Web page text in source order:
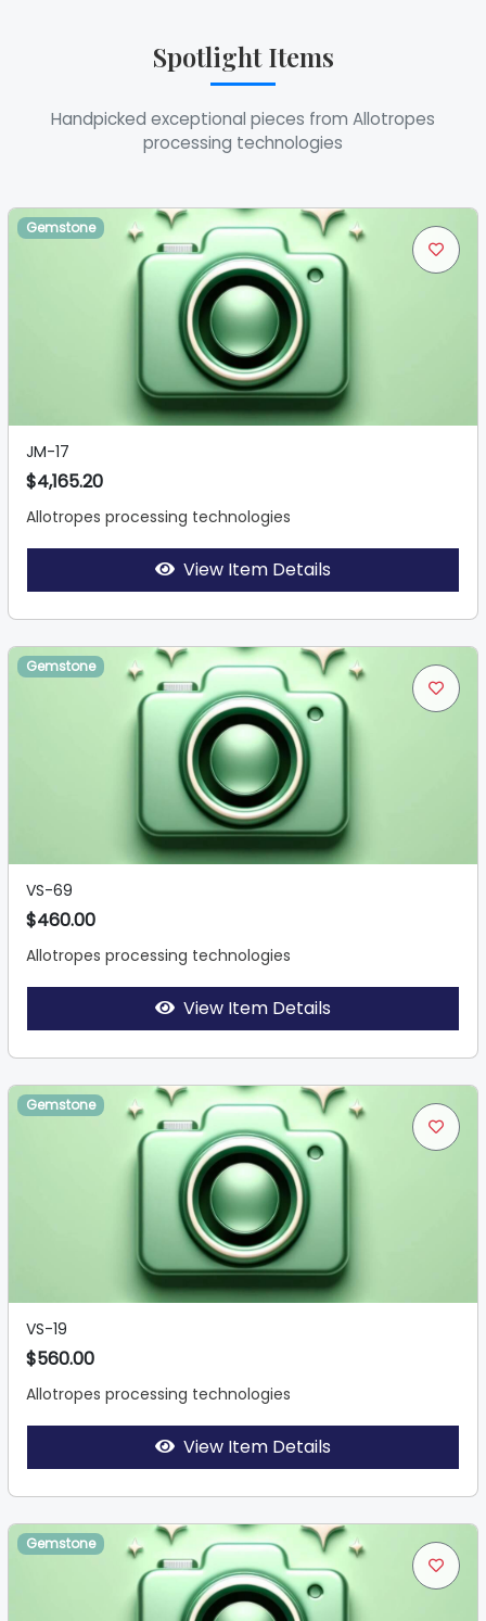
Spotlight Items
Handpicked exceptional pieces from Allotropes
processing technologies
Gemstone
JM-17
$4,165.20
Allotropes processing technologies
View Item Details
Gemstone
VS-69
$460.00
Allotropes processing technologies
View Item Details
Gemstone
VS-19
$560.00
Allotropes processing technologies
View Item Details
Gemstone